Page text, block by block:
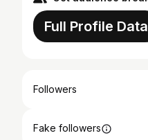
Full Profile Data
Followers
Fake followers